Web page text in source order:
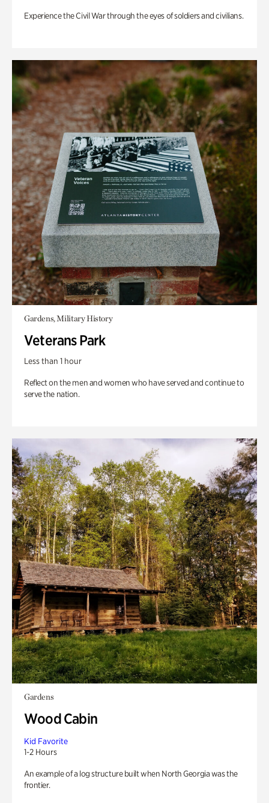
Experience the Civil War through the eyes of soldiers and civilians.
Gardens, Military History
Veterans Park
Less than 1 hour
Reflect on the men and women who have served and continue to
serve the nation.
Gardens
Wood Cabin
Kid Favorite
1-2 Hours
An example of a log structure built when North Georgia was the
frontier.